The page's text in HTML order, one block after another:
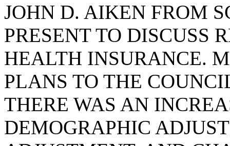
JOHN D. AIKEN FROM
PRESENT TO DISCUSS
HEALTH INSURANCE.
PLANS TO THE
THERE WAS AN
DEMOGRAPHIC